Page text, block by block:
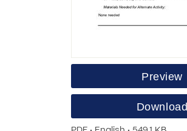
Preview
Download